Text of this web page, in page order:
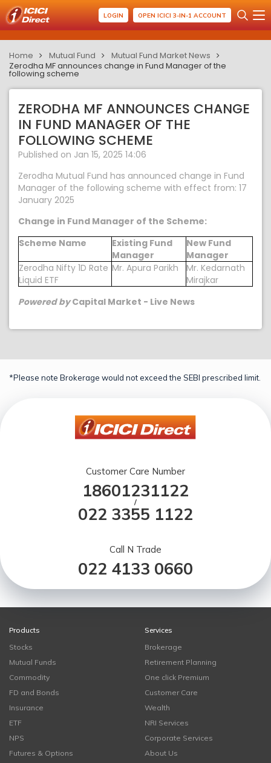
LOGIN OPEN ICICI 3-IN-1 ACCOUNT
Home Mutual Fund
Mutual Fund Market News
Zerodha MF announces change in Fund Manager of the
following scheme
ZERODHA MF ANNOUNCES CHANGE
IN FUND MANAGER OF THE
FOLLOWING SCHEME
Published on Jan 15, 2025 14:06
Zerodha Mutual Fund has announced change in Fund
Manager of the following scheme with effect from: 17
January 2025
Change in Fund Manager of the Scheme:
Scheme Name
Existing Fund
Manager
New Fund
Manager
Zerodha Nifty 1D Rate
Liquid ETF
Mr. Apura Parikh
Mr. Kedarnath
Mirajkar
Powered byCapital Market - Live News
*Please note Brokerage would not exceed the SEBI prescribed limit.
Customer Care Number
18601231122
/
022 3355 1122
Call N Trade
022 4133 0660
Products
Stocks
Mutual Funds
Commodity
FD and Bonds
Insurance
ETF
NPS
Futures & Options
Services
Brokerage
Retirement Planning
One click Premium
Customer Care
Wealth
NRI Services
Corporate Services
About Us